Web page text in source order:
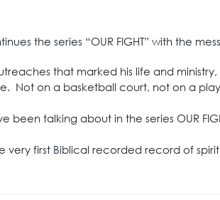
the series “OUR FIGHT” with the
that marked his life and
Not on a basketball court, not on a
been talking about in the series OUR
very first Biblical recorded record of